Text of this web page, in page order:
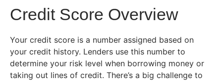
Credit Score Overview
Your credit score is a number assigned based on
your credit history. Lenders use this number to
determine your risk level when borrowing money or
taking out lines of credit. There’s a big challenge to